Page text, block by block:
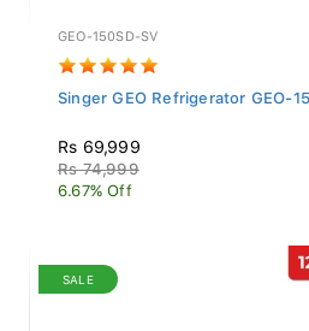
GEO-150SD-SV
Singer GEO Refrigerator GEO-
Rs 69,999
Rs 74,999
6.67% Off
SALE